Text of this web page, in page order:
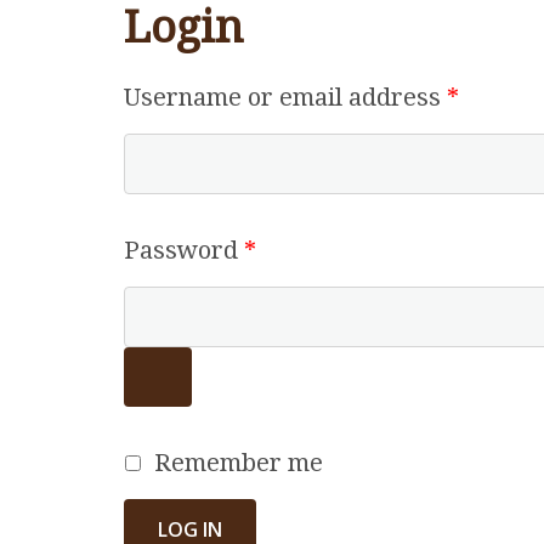
Login
Username or email address *
Password *
Remember me
LOG IN